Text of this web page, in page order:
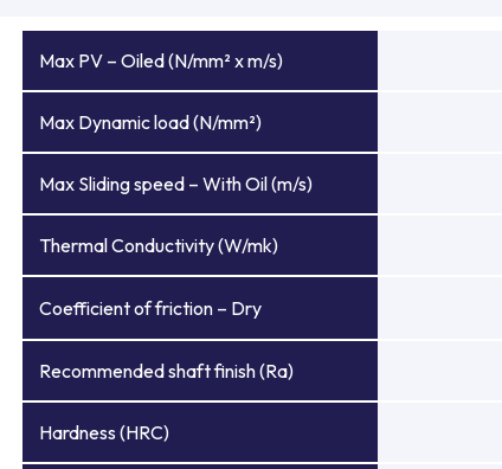
Max PV – Oiled (N/mm² x m/s)
Max Dynamic load (N/mm²)
Max Sliding speed – With Oil (m/s)
Thermal Conductivity (W/mk)
Coefficient of friction – Dry
Recommended shaft finish (Ra)
Hardness (HRC)